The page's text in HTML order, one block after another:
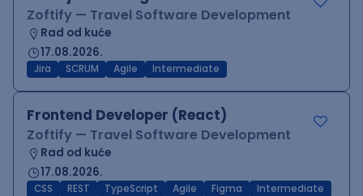
Zoftify — Travel Software Development
Rad od kuće
17.08.2026.
Jira SCRUM Agile Intermediate
Frontend Developer (React)
Zoftify — Travel Software Development
Rad od kuće
17.08.2026.
CSS REST TypeScript Agile Figma Intermediate